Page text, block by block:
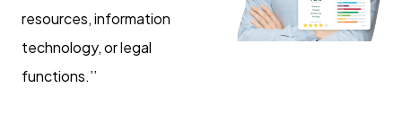
resources, information
technology, or legal
functions.’’